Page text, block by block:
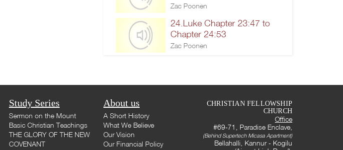
Zac Poonen
24.Luke Chapter 23:47 to
Chapter 24:53
Zac Poonen
Study Series
Sermon on the Mount
Basic Christian Teachings
THE GLORY OF THE NEW
COVENANT
About us
A Short History
What We Believe
Our Vision
Our Financial Policy
CHRISTIAN FELLOWSHIP
CHURCH
Office
#69-71, Paradise Enclave,
(Behind Supertech Micasa Apartment)
Bellahalli, Kannur - Kogilu